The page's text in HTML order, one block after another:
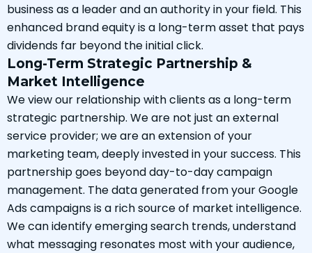
business as a leader and an authority in your field. This
enhanced brand equity is a long-term asset that pays
dividends far beyond the initial click.
Long-Term Strategic Partnership &
Market Intelligence
We view our relationship with clients as a long-term
strategic partnership. We are not just an external
service provider; we are an extension of your
marketing team, deeply invested in your success. This
partnership goes beyond day-to-day campaign
management. The data generated from your Google
Ads campaigns is a rich source of market intelligence.
We can identify emerging search trends, understand
what messaging resonates most with your audience,